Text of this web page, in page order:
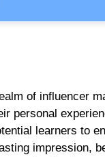
of influencer
personal
learners to
impression,